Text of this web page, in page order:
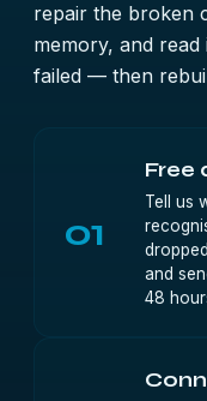
repair the broken
memory, and
failed — then
01
Free
Tell us
and
48